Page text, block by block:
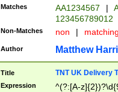
Matches AA1234567 |
123456789012
Non-Matches non |
Author Matthew
Title TNT UK Delivery
Expression ^(?:[A-